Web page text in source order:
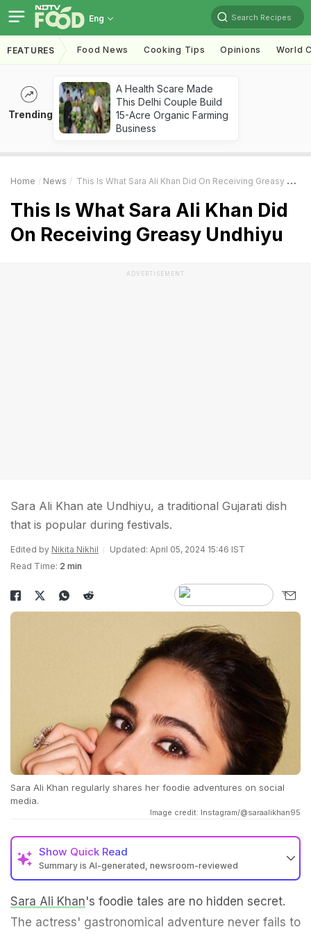
Eng Search Recipes
FEATURES Food News Cooking Tips Opinions World
Trending
A Health Scare Made
This Delhi Couple Build
15-Acre Organic Farming
Business
Home News This Is What Sara Ali Khan Did On Receiving Greasy Undhiyu
This Is What Sara Ali Khan Did
On Receiving Greasy Undhiyu
ADVERTISEMENT
Sara Ali Khan ate Undhiyu, a traditional Gujarati dish
that is popular during festivals.
Edited by Nikita Nikhil
Updated: April 05, 2024 15:46 IST
Read Time: 2 min
Sara Ali Khan regularly shares her foodie adventures on social
media.
Image credit: Instagram/@saraalikhan95
Show Quick Read
Summary is AI-generated, newsroom-reviewed
Sara Ali Khan's foodie tales are no hidden secret.
The actress' gastronomical adventure never fails to